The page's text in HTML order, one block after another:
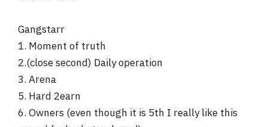
Gangstarr
1. Moment of truth
2.(close second) Daily operation
3. Arena
5. Hard 2earn
6. Owners (even though it is 5th I really like this